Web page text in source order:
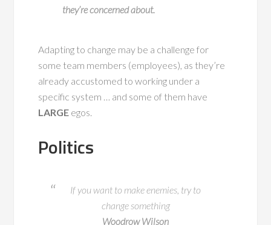
they’re concerned about.
Adapting to change may be a challenge for
some team members (employees), as they’re
already accustomed to working under a
specific system … and some of them have
LARGE egos.
Politics
If you want to make enemies, try to
change something
Woodrow Wilson